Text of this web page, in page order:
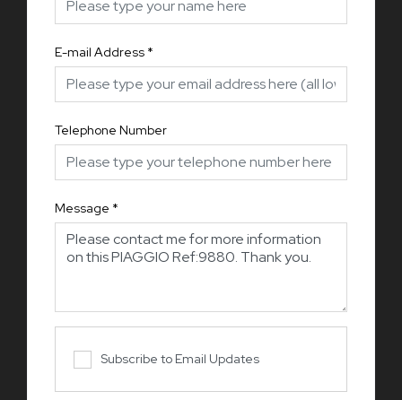
E-mail Address *
Telephone Number
Message *
Subscribe to Email Updates